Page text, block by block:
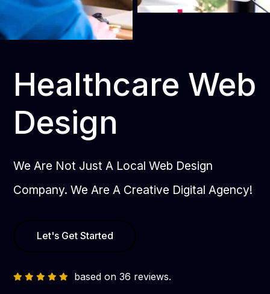
Healthcare Web
Design
We Are Not Just A Local Web Design
Company. We Are A Creative Digital Agency!
Let's Get Started
based on 36 reviews.